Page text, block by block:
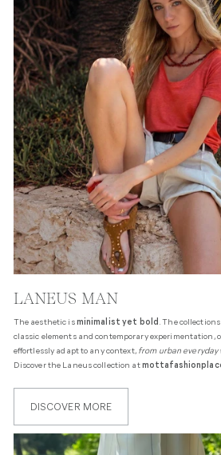
LANEUS MAN
The aesthetic isminimalist yet bold . The
classic elements and contemporary experimentation,
effortlessly adapt to any context, from urban
Discover the Laneus collection at
DISCOVER MORE